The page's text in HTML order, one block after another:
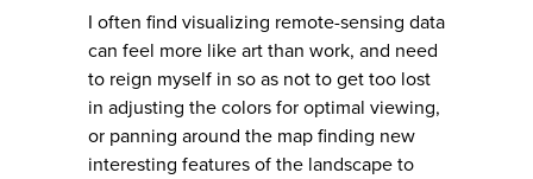
I often find visualizing remote-sensing data
can feel more like art than work, and need
to reign myself in so as not to get too lost
in adjusting the colors for optimal viewing,
or panning around the map finding new
interesting features of the landscape to